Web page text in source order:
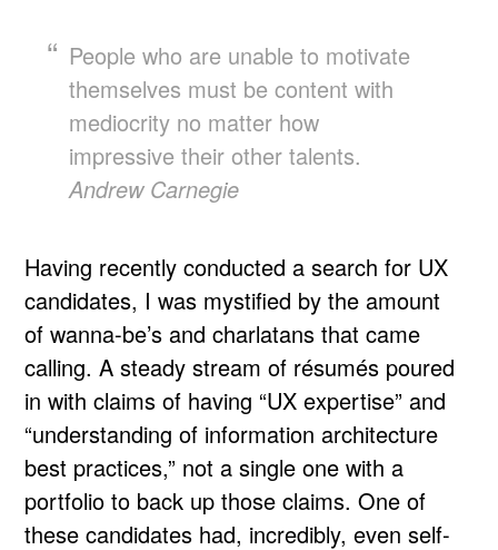
People who are unable to motivate
themselves must be content with
mediocrity no matter how
impressive their other talents.
Andrew Carnegie
Having recently conducted a search for UX
candidates, I was mystified by the amount
of wanna-be’s and charlatans that came
calling. A steady stream of résumés poured
in with claims of having “UX expertise” and
“understanding of information architecture
best practices,” not a single one with a
portfolio to back up those claims. One of
these candidates had, incredibly, even self-